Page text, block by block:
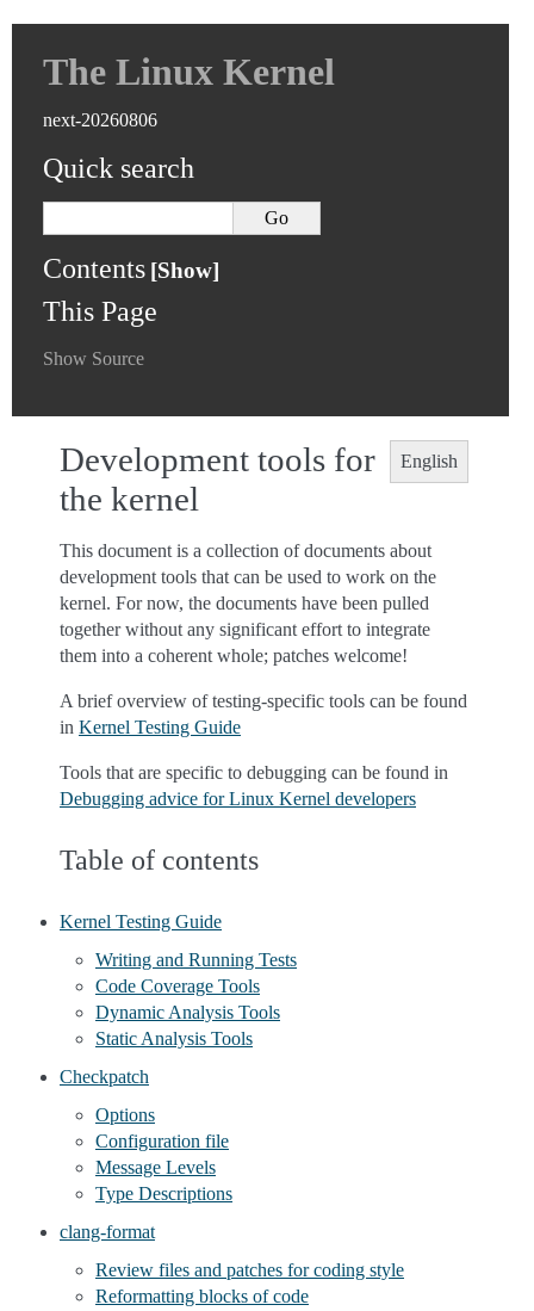
The Linux Kernel
next-20260806
Quick search
Contents
This Page
Show Source
English
Development tools for
the kernel
This document is a collection of documents about
development tools that can be used to work on the
kernel. For now, the documents have been pulled
together without any significant effort to integrate
them into a coherent whole; patches welcome!
A brief overview of testing-specific tools can be found
in Kernel Testing Guide
Tools that are specific to debugging can be found in
Debugging advice for Linux Kernel developers
Table of contents
Kernel Testing Guide
Writing and Running Tests
Code Coverage Tools
Dynamic Analysis Tools
Static Analysis Tools
Checkpatch
Options
Configuration file
Message Levels
Type Descriptions
clang-format
Review files and patches for coding style
Reformatting blocks of code